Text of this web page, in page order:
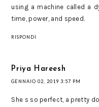
using a machine called a
time, power, and speed.
RISPONDI
Priya Hareesh
GENNAIO 02, 2019 3:57 PM
She s so perfect, a pretty doll